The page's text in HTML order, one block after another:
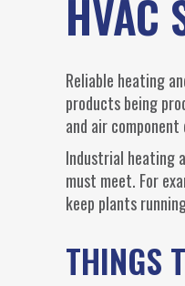
HVAC
Reliable heating
products being
and air
Industrial heating
must meet. For
keep plants
THINGS